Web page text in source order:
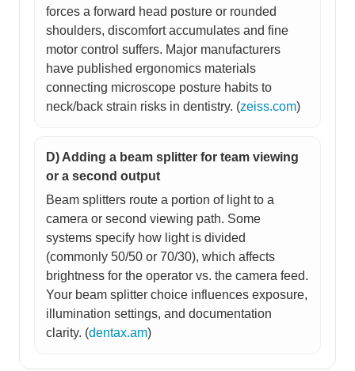
forces a forward head posture or rounded
shoulders, discomfort accumulates and fine
motor control suffers. Major manufacturers
have published ergonomics materials
connecting microscope posture habits to
neck/back strain risks in dentistry. (zeiss.com)
D) Adding a beam splitter for team viewing
or a second output
Beam splitters route a portion of light to a
camera or second viewing path. Some
systems specify how light is divided
(commonly 50/50 or 70/30), which affects
brightness for the operator vs. the camera feed.
Your beam splitter choice influences exposure,
illumination settings, and documentation
clarity. (dentax.am)